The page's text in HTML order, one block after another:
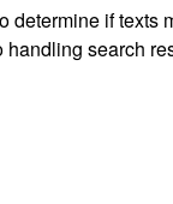
determine if
search